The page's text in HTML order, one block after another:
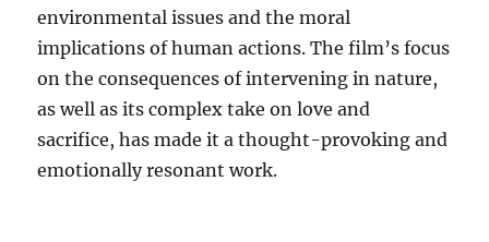
environmental issues and the moral
implications of human actions. The film’s focus
on the consequences of intervening in nature,
as well as its complex take on love and
sacrifice, has made it a thought-provoking and
emotionally resonant work.